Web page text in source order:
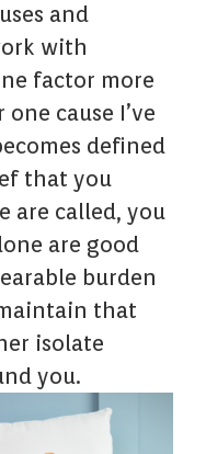
and
with
factor more
cause I’ve
defined
that you
are called, you
are good
burden
that
isolate
you.